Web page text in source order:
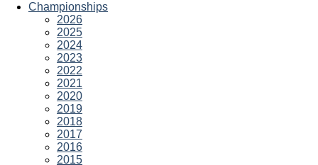
Championships
2026
2025
2024
2023
2022
2021
2020
2019
2018
2017
2016
2015